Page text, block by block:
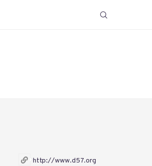
http://www.d57.org